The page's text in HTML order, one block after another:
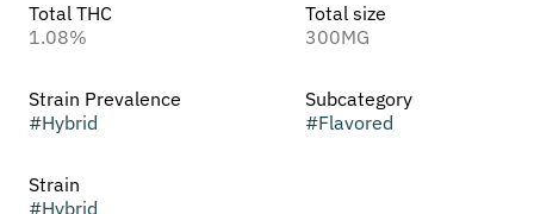
Total THC
1.08%
Total size
300MG
Strain Prevalence
#Hybrid
Subcategory
#Flavored
Strain
#Hybrid